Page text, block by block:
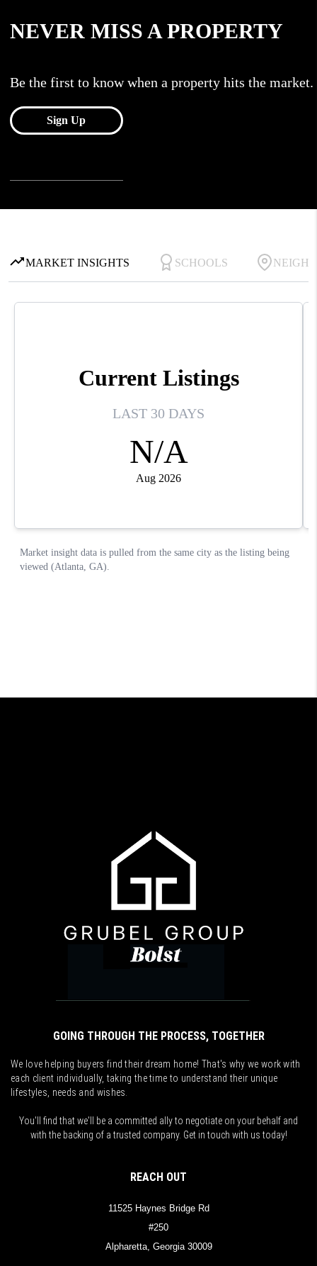
GOING THROUGH THE PROCESS, TOGETHER
We love helping buyers find their dream home! That's why we work with
each client individually, taking the time to understand their unique
lifestyles, needs and wishes.
You'll find that we'll be a committed ally to negotiate on your behalf and
with the backing of a trusted company. Get in touch with us today!
REACH OUT
11525 Haynes Bridge Rd
#250
Alpharetta, Georgia 30009